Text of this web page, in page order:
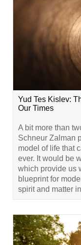
Yud Tes Kislev:
Our Times
A bit more than
Schneur Zalman
model of life that
ever. It would be
which provide us
blueprint for
spirit and matter